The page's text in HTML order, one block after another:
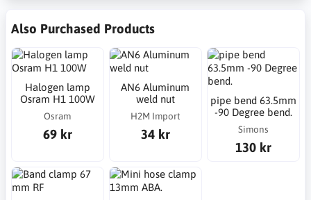
Also Purchased Products
Halogen lamp
Osram H1 100W
Osram
69 kr
AN6 Aluminum
weld nut
H2M Import
34 kr
pipe bend 63.5mm
-90 Degree bend.
Simons
130 kr